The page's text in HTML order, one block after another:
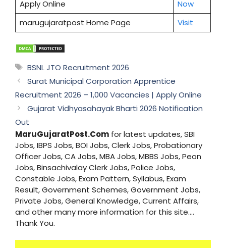
Apply Online
Now
marugujaratpost Home Page
Visit
Tags
BSNL JTO Recruitment 2026
Surat Municipal Corporation Apprentice
Recruitment 2026 – 1,000 Vacancies | Apply Online
Gujarat Vidhyasahayak Bharti 2026 Notification
Out
MaruGujaratPost.Com for latest updates, SBI
Jobs, IBPS Jobs, BOI Jobs, Clerk Jobs, Probationary
Officer Jobs, CA Jobs, MBA Jobs, MBBS Jobs, Peon
Jobs, Binsachivalay Clerk Jobs, Police Jobs,
Constable Jobs, Exam Pattern, Syllabus, Exam
Result, Government Schemes, Government Jobs,
Private Jobs, General Knowledge, Current Affairs,
and other many more information for this site....
Thank You.